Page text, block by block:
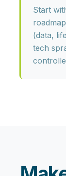
Start
(data,
tech